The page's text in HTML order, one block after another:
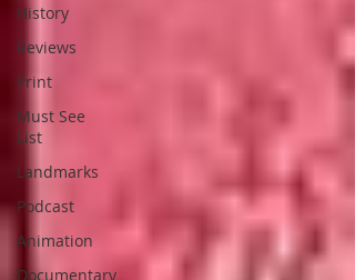
History
Reviews
Print
Must See
List
Landmarks
Podcast
Animation
Documentary